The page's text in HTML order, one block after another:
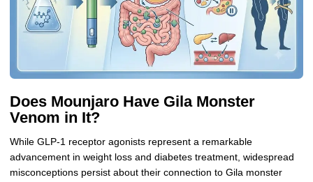
Does Mounjaro Have Gila Monster
Venom in It?
While GLP-1 receptor agonists represent a remarkable
advancement in weight loss and diabetes treatment, widespread
misconceptions persist about their connection to Gila monster